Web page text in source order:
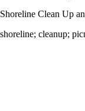
Shoreline Clean Up
shoreline; cleanup;
Information about